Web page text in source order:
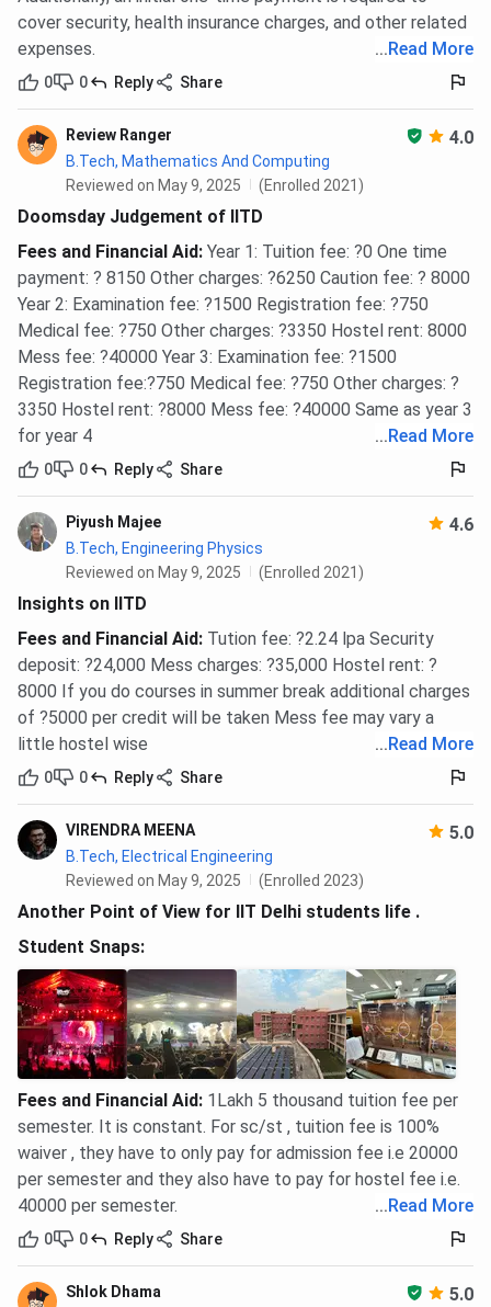
cover security, health insurance charges, and other related
expenses.
...Read More
0 0 Reply Share
Review Ranger 4.0
B.Tech, Mathematics And Computing
Reviewed on May 9, 2025
(Enrolled 2021)
Doomsday Judgement of IITD
Fees and Financial Aid: Year 1: Tuition fee: ?0 One time
payment: ? 8150 Other charges: ?6250 Caution fee: ? 8000
Year 2: Examination fee: ?1500 Registration fee: ?750
Medical fee: ?750 Other charges: ?3350 Hostel rent: 8000
Mess fee: ?40000 Year 3: Examination fee: ?1500
Registration fee:?750 Medical fee: ?750 Other charges: ?
3350 Hostel rent: ?8000 Mess fee: ?40000 Same as year 3
for year 4
...Read More
0 0 Reply Share
Piyush Majee 4.6
B.Tech, Engineering Physics
Reviewed on May 9, 2025
(Enrolled 2021)
Insights on IITD
Fees and Financial Aid: Tution fee: ?2.24 lpa Security
deposit: ?24,000 Mess charges: ?35,000 Hostel rent: ?
8000 If you do courses in summer break additional charges
of ?5000 per credit will be taken Mess fee may vary a
little hostel wise
...Read More
0 0 Reply Share
VIRENDRA MEENA 5.0
B.Tech, Electrical Engineering
Reviewed on May 9, 2025
(Enrolled 2023)
Another Point of View for IIT Delhi students life .
Student Snaps:
Fees and Financial Aid: 1Lakh 5 thousand tuition fee per
semester. It is constant. For sc/st , tuition fee is 100%
waiver , they have to only pay for admission fee i.e 20000
per semester and they also have to pay for hostel fee i.e.
40000 per semester.
...Read More
0 0 Reply Share
Shlok Dhama 5.0